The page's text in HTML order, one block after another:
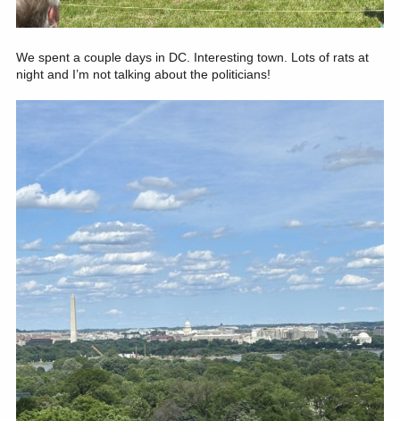
We spent a couple days in DC. Interesting town. Lots of rats at
night and I’m not talking about the politicians!